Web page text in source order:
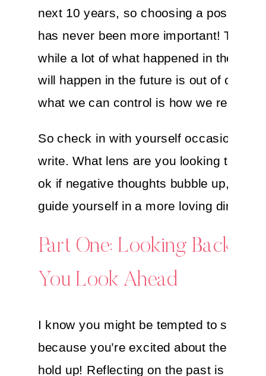
next 10 years, so choosing a positive
has never been more important! The
while a lot of what happened in the past
will happen in the future is out of our
what we can control is how we respond
So check in with yourself occasionally
write. What lens are you looking
ok if negative thoughts bubble up, just
guide yourself in a more loving
Part One: Looking Back
You Look Ahead
I know you might be tempted to skip
because you’re excited about the
hold up! Reflecting on the past is an